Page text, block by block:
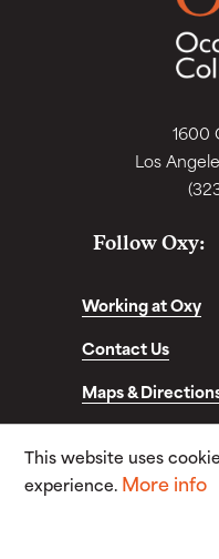
1600
Los
Follow Oxy:
Working at Oxy
Contact Us
Maps &
Consumer Info
© Copyright 2026.
This website uses
experience. More info